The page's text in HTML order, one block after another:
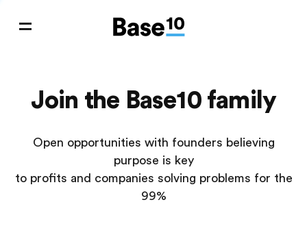
Join the Base10 family
Open opportunities with founders believing
purpose is key
to profits and companies solving problems for the
99%